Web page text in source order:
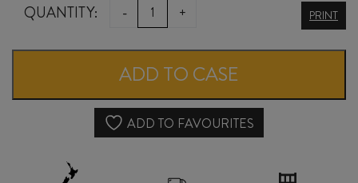
QUANTITY: -
FATTORIA
LORENZO
di
VERA
+ PRINT
ADD TO CASE
ADD TO FAVOURITES